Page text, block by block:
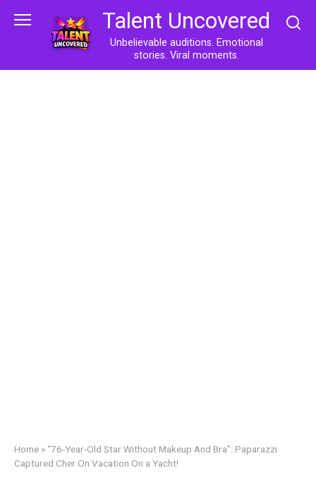
Talent Uncovered
Unbelievable auditions. Emotional
stories. Viral moments.
Home » “76-Year-Old Star Without Makeup And Bra”: Paparazzi
Captured Cher On Vacation On a Yacht!